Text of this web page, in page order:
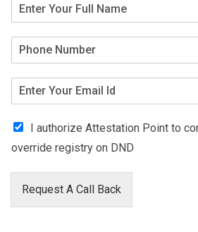
I authorize Attestation Point to
override registry on DND
Request A Call Back